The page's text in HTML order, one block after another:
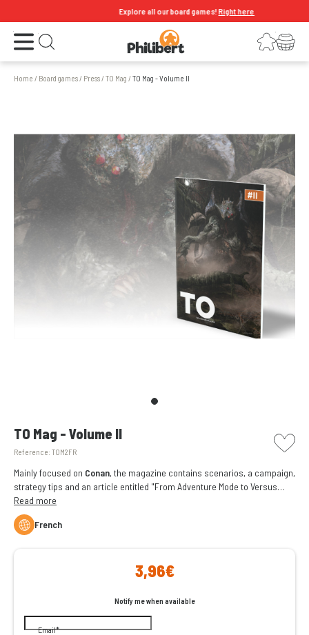
Explore all our board games!Right here
Open the menu Open search LoginYour shopping cart
Home / Board games/ Press/TO Mag /TO Mag - Volume II
TO Mag - Volume II
Reference: TOM2FR
picto
Mainly focused on Conan, the magazine contains scenarios, a campaign,
strategy tips and an article entitled "From Adventure Mode to Versus
Mode" written by
Read more
French
3,96€
Notify me when available
Email